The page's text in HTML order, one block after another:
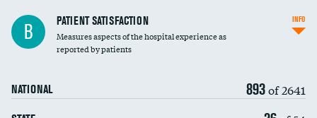
Central line-associated bloodstream infections
(CLABSI)
Catheter-associated urinary tract infections
Surgical site infection: Major colon surgery
B PATIENT SATISFACTION
Measures aspects of the hospital experience as
reported by patients
NATIONAL 893of 2641
INFO